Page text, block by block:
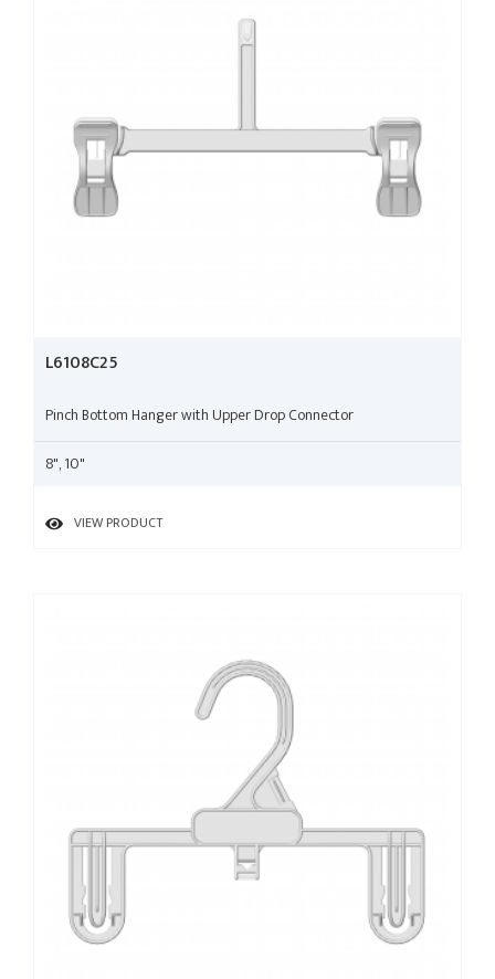
L6108C25
Pinch Bottom Hanger with Upper Drop Connector
8", 10"
VIEW PRODUCT